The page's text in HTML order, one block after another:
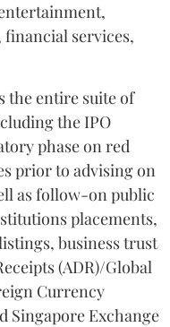
financial services,
the entire suite of
the IPO
phase on red
prior to advising on
as follow-on public
placements,
business trust
(ADR)/Global
Currency
Singapore Exchange